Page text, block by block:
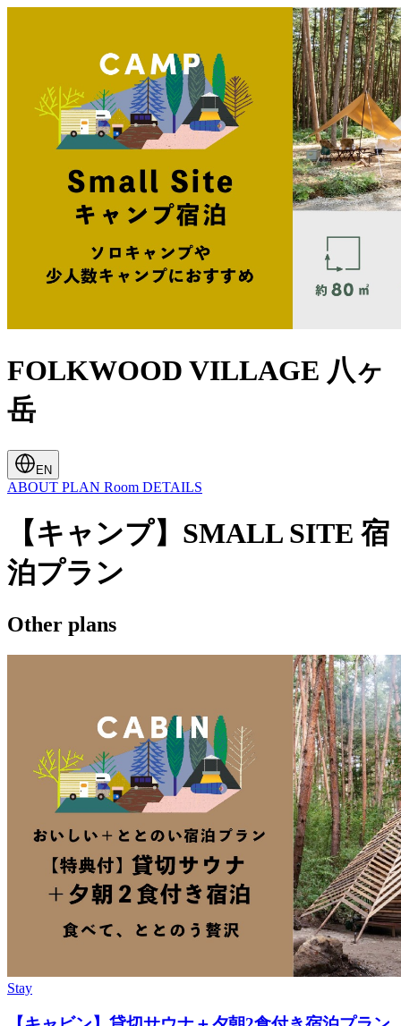
FOLKWOOD VILLAGE ⼋ヶ
岳
EN
ABOUT PLAN Room DETAILS
【キャンプ】SMALL SITE 宿
泊プラン
Other plans
Stay